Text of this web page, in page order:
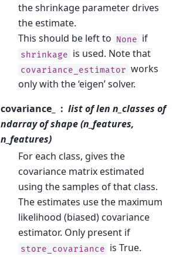
the shrinkage parameter drives
the estimate.
This should be left to None if
shrinkage is used. Note that
covariance_estimator works
only with the ‘eigen’ solver.
covariance_
list of len n_classes of
ndarray of shape (n_features,
n_features)
For each class, gives the
covariance matrix estimated
using the samples of that class.
The estimates use the maximum
likelihood (biased) covariance
estimator. Only present if
store_covariance is True.